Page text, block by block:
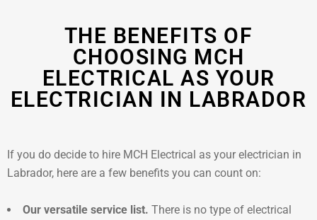
THE BENEFITS OF
CHOOSING MCH
ELECTRICAL AS YOUR
ELECTRICIAN IN LABRADOR
If you do decide to hire MCH Electrical as your electrician in
Labrador, here are a few benefits you can count on:
Our versatile service list. There is no type of electrical